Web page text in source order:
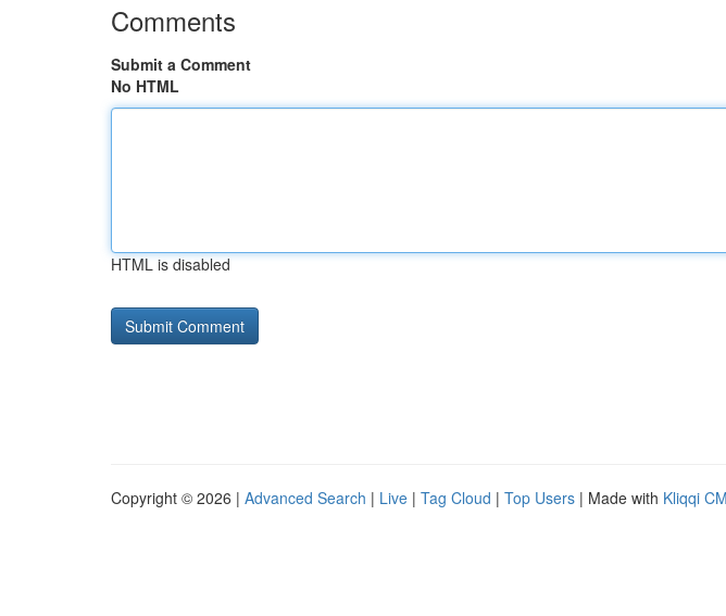
Comments
Submit a Comment
No HTML
HTML is disabled
Copyright © 2026 | Advanced Search | Live | Tag Cloud | Top Users | Made with Kliqqi